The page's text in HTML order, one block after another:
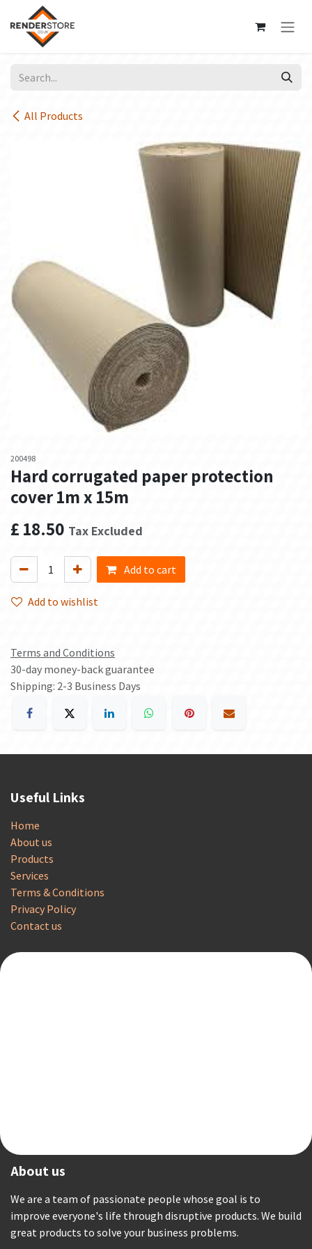
Skip to Content
All Products
200498
Hard corrugated paper protection
cover 1m x 15m
£ 18.50 Tax Excluded
Add to cart
Add to wishlist
Terms and Conditions
30-day money-back guarantee
Shipping: 2-3 Business Days
Useful Links
Home
About us
Products
Services
Terms & Conditions
Privacy Policy
Contact us
About us
We are a team of passionate people whose goal is to
improve everyone's life through disruptive products. We build
great products to solve your business problems.